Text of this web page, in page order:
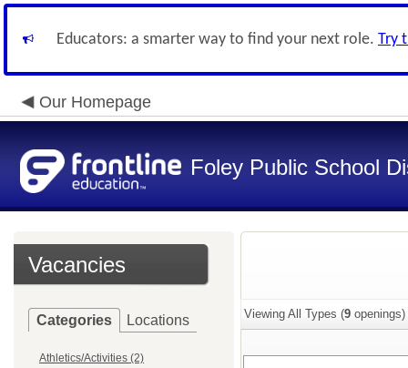
Educators: a smarter way to find your next role. Try
Our Homepage
Foley Public School
Vacancies
Categories Locations
Athletics/Activities (2)
Viewing All Types (9 openings)